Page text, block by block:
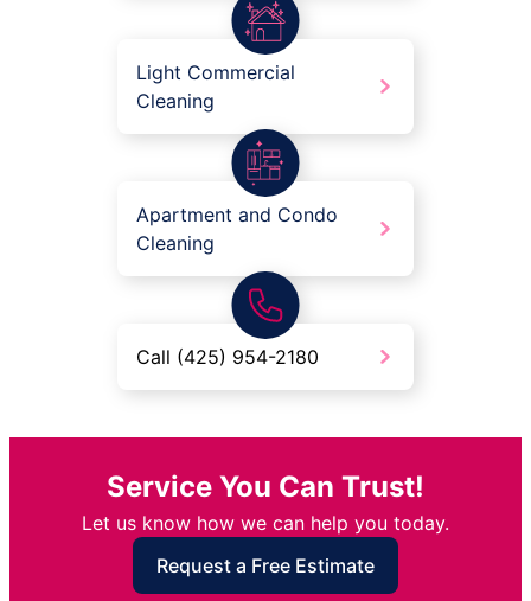
Light Commercial
Cleaning
Apartment and Condo
Cleaning
Call (425) 954-2180
Service You Can Trust!
Let us know how we can help you today.
Request a Free Estimate